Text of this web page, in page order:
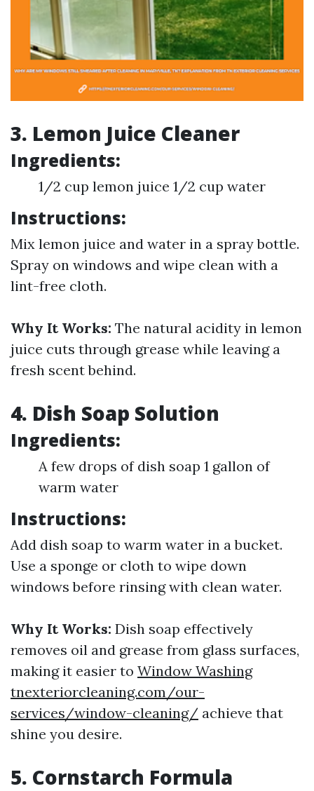
3. Lemon Juice Cleaner
Ingredients:
1/2 cup lemon juice 1/2 cup water
Instructions:
Mix lemon juice and water in a spray bottle.
Spray on windows and wipe clean with a
lint-free cloth.
Why It Works: The natural acidity in lemon
juice cuts through grease while leaving a
fresh scent behind.
4. Dish Soap Solution
Ingredients:
A few drops of dish soap 1 gallon of
warm water
Instructions:
Add dish soap to warm water in a bucket.
Use a sponge or cloth to wipe down
windows before rinsing with clean water.
Why It Works: Dish soap effectively
removes oil and grease from glass surfaces,
making it easier to Window Washing
tnexteriorcleaning.com/our-
services/window-cleaning/ achieve that
shine you desire.
5. Cornstarch Formula